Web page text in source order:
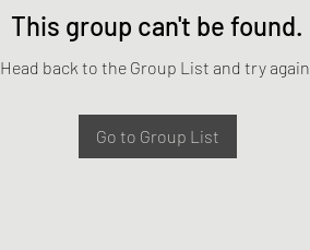
This group can't be found.
Head back to the Group List and try again.
Go to Group List